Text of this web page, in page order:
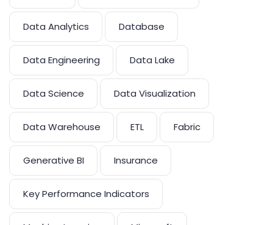
Data Analytics Database
Data Engineering Data Lake
Data Science Data Visualization
Data Warehouse ETL Fabric
Generative BI Insurance
Key Performance Indicators